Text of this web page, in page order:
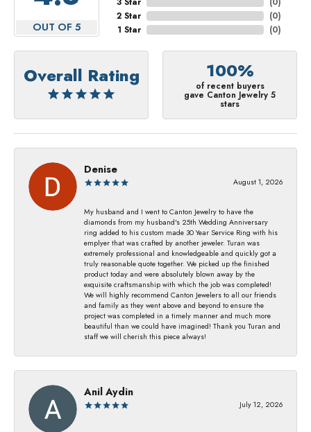
OUT OF 5
2 Star
1 Star
(0)
(0)
Overall Rating 100%
of recent buyers
gave Canton Jewelry 5
stars
Denise
August 1, 2026
My husband and I went to Canton Jewelry to have the
diamonds from my husband's 25th Wedding Anniversary
ring added to his custom made 30 Year Service Ring with his
emplyer that was crafted by another jeweler. Turan was
extremely professional and knowledgeable and quickly got a
truly reasonable quote together. We picked up the finished
product today and were absolutely blown away by the
exquisite craftsmanship with which the job was completed!
We will highly recommend Canton Jewelers to all our friends
and family as they went above and beyond to ensure the
project was completed in a timely manner and much more
beautiful than we could have imagined! Thank you Turan and
staff we will cherish this piece always!
Anil Aydin
July 12, 2026